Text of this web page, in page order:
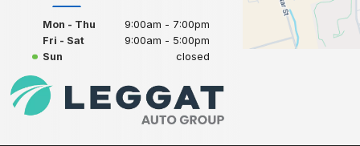
Mon - Thu
9:00am - 7:00pm
Fri - Sat
9:00am - 5:00pm
Sun
closed